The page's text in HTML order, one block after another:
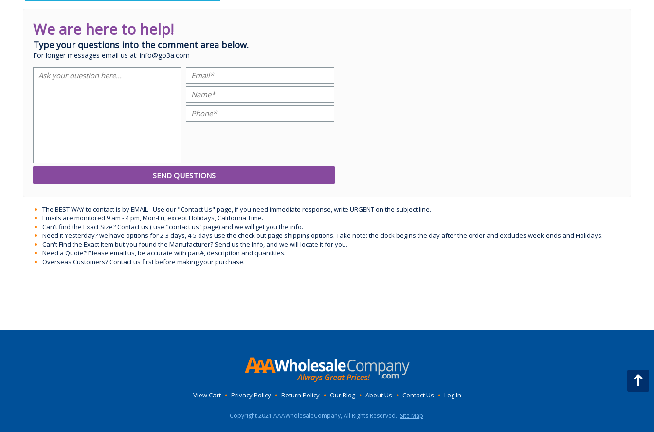
We are here to help!
Type your questions into the comment area below.
For longer messages email us at: info@go3a.com
The BEST WAY to contact is by EMAIL - Use our "Contact Us" page, if you need immediate response, write URGENT on the subject line.
Emails are monitored 9 am - 4 pm, Mon-Fri, except Holidays, California Time.
Can't find the Exact Size? Contact us ( use "contact us" page) and we will get you the info.
Need it Yesterday? we have options for 2-3 days, 4-5 days use the check out page shipping options. Take note: the clock begins the day after the order and excludes week-ends and Holidays.
Can't Find the Exact Item but you found the Manufacturer? Send us the Info, and we will locate it for you.
Need a Quote? Please email us, be accurate with part#, description and quantities.
Overseas Customers? Contact us first before making your purchase.
View Cart • Privacy Policy • Return Policy • Our Blog • About Us • Contact Us • Log In
Copyright 2021 AAAWholesaleCompany, All Rights Reserved. Site Map